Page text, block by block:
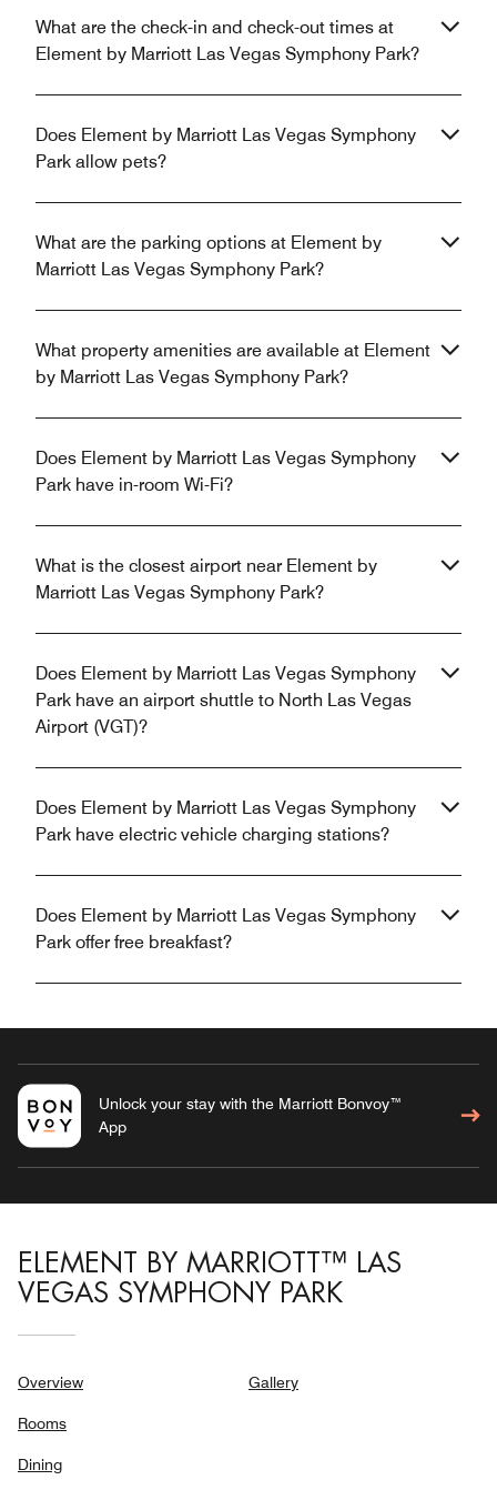
What are the check-in and check-out times at
Element by Marriott Las Vegas Symphony Park?
Does Element by Marriott Las Vegas Symphony
Park allow pets?
What are the parking options at Element by
Marriott Las Vegas Symphony Park?
What property amenities are available at Element
by Marriott Las Vegas Symphony Park?
Does Element by Marriott Las Vegas Symphony
Park have in-room Wi-Fi?
What is the closest airport near Element by
Marriott Las Vegas Symphony Park?
Does Element by Marriott Las Vegas Symphony
Park have an airport shuttle to North Las Vegas
Airport (VGT)?
Does Element by Marriott Las Vegas Symphony
Park have electric vehicle charging stations?
Does Element by Marriott Las Vegas Symphony
Park offer free breakfast?
Unlock your stay with the Marriott Bonvoy™
App
ELEMENT BY MARRIOTT™ LAS
VEGAS SYMPHONY PARK
Overview
Rooms
Dining
Gallery